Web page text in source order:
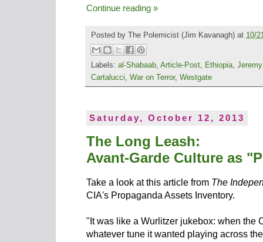
Continue reading »
Posted by The Polemicist (Jim Kavanagh) at 10/
Labels: al-Shabaab, Article-Post, Ethiopia,
Cartalucci, War on Terror, Westgate
Saturday, October 12, 2013
The Long Leash:
Avant-Garde Culture as
Take a look at this article from The
CIA's Propaganda Assets Inventory.
"It was like a Wurlitzer jukebox: when the
whatever tune it wanted playing across